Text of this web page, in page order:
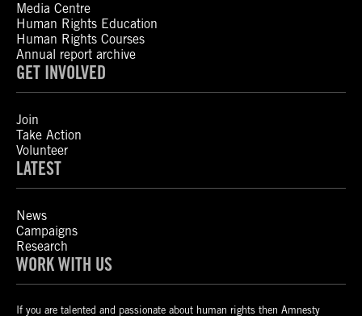
Media Centre
Human Rights Education
Human Rights Courses
Annual report archive
GET INVOLVED
Join
Take Action
Volunteer
LATEST
News
Campaigns
Research
WORK WITH US
If you are talented and passionate about human rights then Amnesty